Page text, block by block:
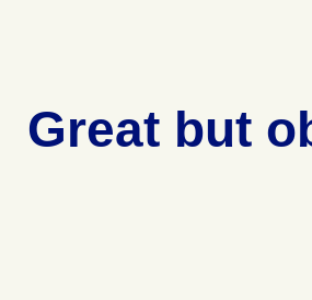
Great but